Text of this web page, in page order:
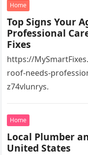
Home
Top Signs Your
Professional
Fixes
https://
roof-needs-
z74vlunrys.
Home
Local Plumber and HVAC
United States